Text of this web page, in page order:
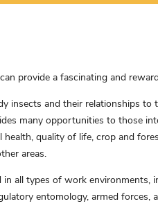
provide a fascinating and
insects and their relationships
many opportunities to those
health, quality of life, crop and
areas.
all types of work environments,
entomology, armed forces,